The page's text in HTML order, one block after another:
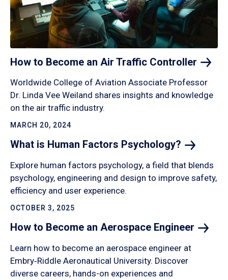
How to Become an Air Traffic Controller
Worldwide College of Aviation Associate Professor
Dr. Linda Vee Weiland shares insights and knowledge
on the air traffic industry.
MARCH 20, 2024
What is Human Factors Psychology?
Explore human factors psychology, a field that blends
psychology, engineering and design to improve safety,
efficiency and user experience.
OCTOBER 3, 2025
How to Become an Aerospace Engineer
Learn how to become an aerospace engineer at
Embry‑Riddle Aeronautical University. Discover
diverse careers, hands-on experiences and